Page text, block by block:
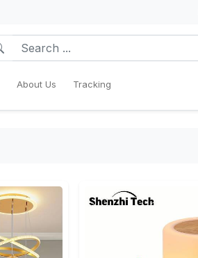
About Us Tracking